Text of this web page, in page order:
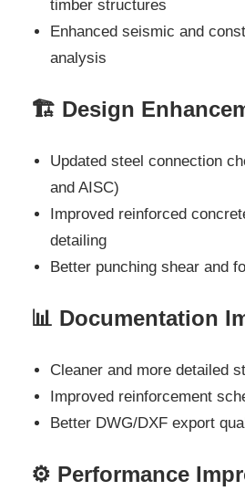
timber structures
Enhanced seismic and
analysis
🏗️ Design
Updated steel connection
and AISC)
Improved reinforced
detailing
Better punching shear and
📊 Documentation
Cleaner and more detailed
Improved reinforcement
Better DWG/DXF export
⚙️ Performance